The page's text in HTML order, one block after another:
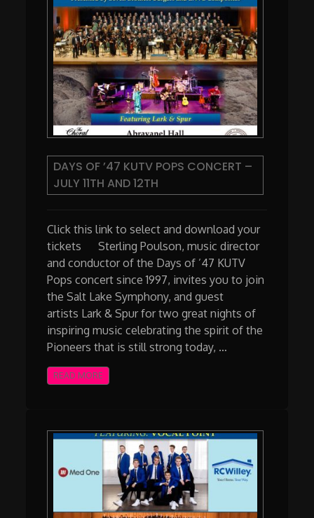
DAYS OF ’47 KUTV POPS CONCERT –
JULY 11TH AND 12TH
Click this link to select and download your
tickets Sterling Poulson, music director
and conductor of the Days of ’47 KUTV
Pops concert since 1997, invites you to join
the Salt Lake Symphony, and guest
artists Lark & Spur for two great nights of
inspiring music celebrating the spirit of the
Pioneers that is still strong today, …
READ MORE